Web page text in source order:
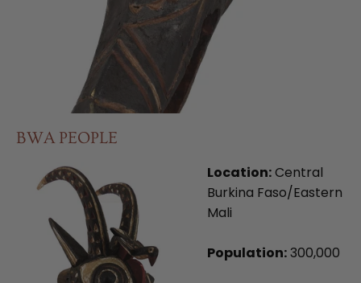
BWA PEOPLE
Location:Central
Burkina Faso/Eastern
Mali
Population:300,000